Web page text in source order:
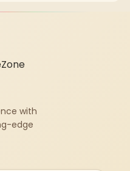
with
edge